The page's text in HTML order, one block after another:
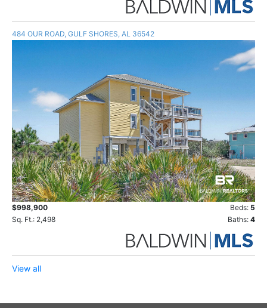
484 OUR ROAD, GULF SHORES, AL 36542
$998,900 Beds: 5
Sq. Ft.: 2,498
Baths: 4
View all